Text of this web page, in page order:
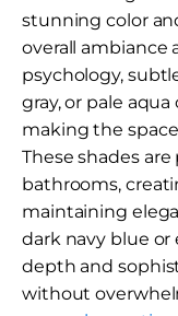
stunning color
overall ambiance
psychology,
gray, or pale
making the
These shades
bathrooms,
maintaining
dark navy blue
depth and
without